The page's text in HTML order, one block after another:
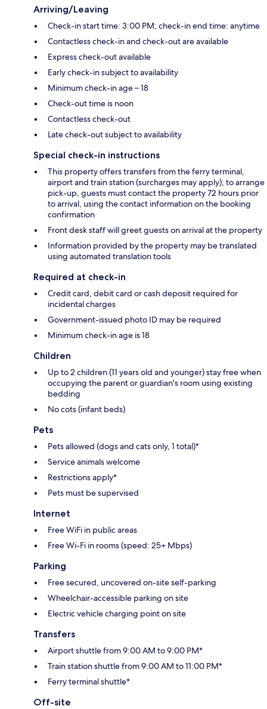
Arriving/Leaving
Check-in start time: 3:00 PM; check-in end time: anytime
Contactless check-in and check-out are available
Express check-out available
Early check-in subject to availability
Minimum check-in age – 18
Check-out time is noon
Contactless check-out
Late check-out subject to availability
Special check-in instructions
This property offers transfers from the ferry terminal,
airport and train station (surcharges may apply); to arrange
pick-up, guests must contact the property 72 hours prior
to arrival, using the contact information on the booking
confirmation
Front desk staff will greet guests on arrival at the property
Information provided by the property may be translated
using automated translation tools
Required at check-in
Credit card, debit card or cash deposit required for
incidental charges
Government-issued photo ID may be required
Minimum check-in age is 18
Children
Up to 2 children (11 years old and younger) stay free when
occupying the parent or guardian's room using existing
bedding
No cots (infant beds)
Pets
Pets allowed (dogs and cats only, 1 total)*
Service animals welcome
Restrictions apply*
Pets must be supervised
Internet
Free WiFi in public areas
Free Wi-Fi in rooms (speed: 25+ Mbps)
Parking
Free secured, uncovered on-site self-parking
Wheelchair-accessible parking on site
Electric vehicle charging point on site
Transfers
Airport shuttle from 9:00 AM to 9:00 PM*
Train station shuttle from 9:00 AM to 11:00 PM*
Ferry terminal shuttle*
Off-site